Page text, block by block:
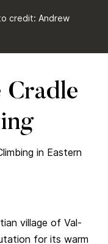
credit: Andrew
Cradle
in Eastern
village of Val-
for its warm